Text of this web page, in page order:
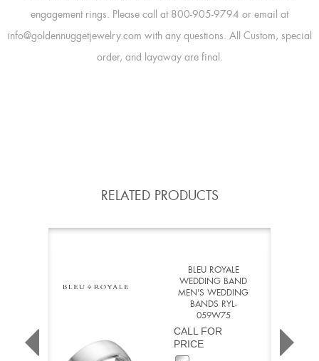
engagement rings. Please call at 800-905-9794 or email at
info@goldennuggetjewelry.com with any questions. All Custom, special
order, and layaway are final.
RELATED PRODUCTS
BLEU ROYALE
WEDDING BAND
MEN'S WEDDING
BANDS RYL-
059W75
CALL FOR
PRICE